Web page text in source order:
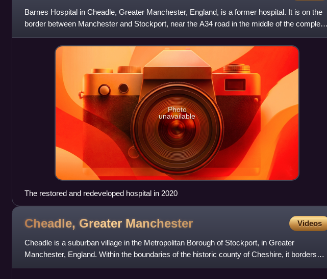
Barnes Hospital in Cheadle, Greater Manchester, England, is a former hospital. It is on the
border between Manchester and Stockport, near the A34 road in the middle of the complex
interchange between
Photo
unavailable
The restored and redeveloped hospital in 2020
Cheadle, Greater Manchester Videos
Cheadle is a suburban village in the Metropolitan Borough of Stockport, in Greater
Manchester, England. Within the boundaries of the historic county of Cheshire, it borders
Cheadle Hulme, Gatley, Heal